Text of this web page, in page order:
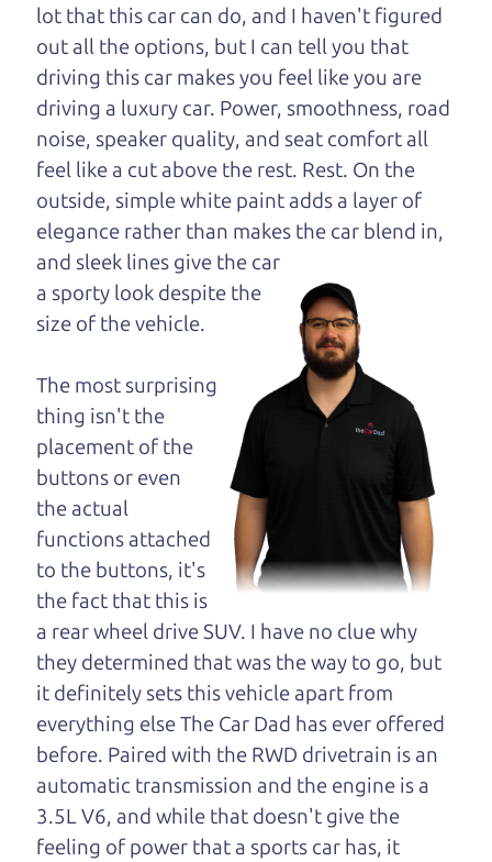
Who is The Car Dad?
Some of us are lucky enough to
have a dad who knows about
used hybrids and can tell the
difference between a good
hybrid and a bad one. If
you are one of the
lucky ones, you know
how valuable it can
be to call up your
opinion—maybe
even ask for help to
get just the right
deal. For the rest of us, there is the Car Dad.
The Car Dad knows hybrids. We are here to give
you the benefit of this experience and know-how.
The Car Dad will not waste your time, and we
won't try to “sell” you a used hybrid that is not the
right hybrid foryou.
People looking for a really good deal on used
hybrids in Rohnert Park should definitely be
talking to The Car Dad. We're only a 10-15 minute
drive from Rohnert Park to Santa Rosa. So call us
or come and see us. If we don't have what you
need, we'll help you find it.
lot that this car can do, and I haven't figured
out all the options, but I can tell you that
driving this car makes you feel like you are
driving a luxury car. Power, smoothness, road
noise, speaker quality, and seat comfort all
feel like a cut above the rest. Rest. On the
outside, simple white paint adds a layer of
elegance rather than makes the car blend in,
and sleek lines give the car
a sporty look despite the
size of the vehicle.
The most surprising
thing isn't the
placement of the
buttons or even
the actual
functions attached
to the buttons, it's
the fact that this is
a rear wheel drive SUV. I have no clue why
they determined that was the way to go, but
it definitely sets this vehicle apart from
everything else The Car Dad has ever offered
before. Paired with the RWD drivetrain is an
automatic transmission and the engine is a
3.5L V6, and while that doesn't give the
feeling of power that a sports car has, it